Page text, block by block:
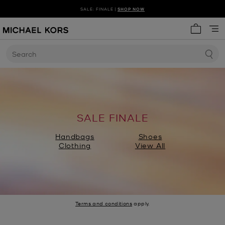
SALE: FINALE | SHOP NOW
Search
SALE FINALE
Handbags
Shoes
Clothing
View All
Terms and conditions apply.